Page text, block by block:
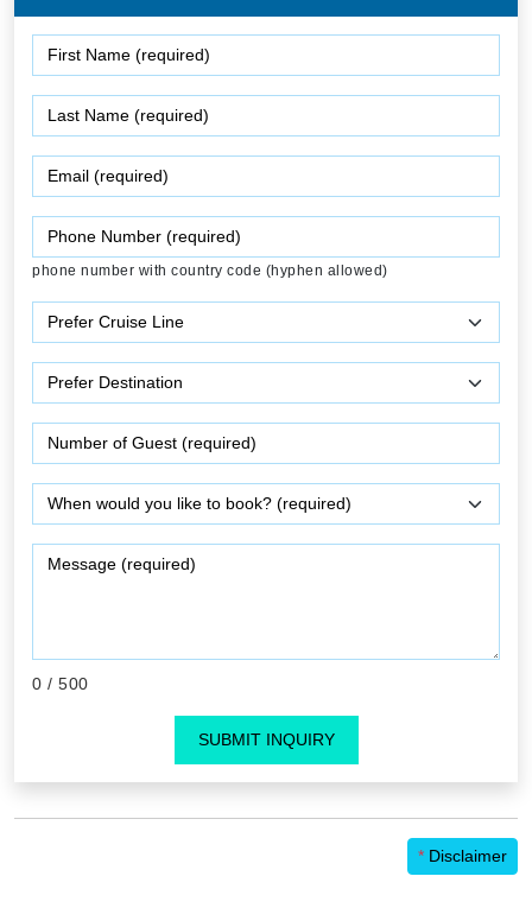
phone number with country code (hyphen allowed)
0 / 500
SUBMIT INQUIRY
* Disclaimer